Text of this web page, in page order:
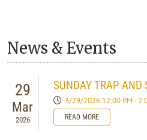
News & Events
29
Mar
2026
SUNDAY TRAP AND
3/29/2026 12:00 PM -
READ MORE